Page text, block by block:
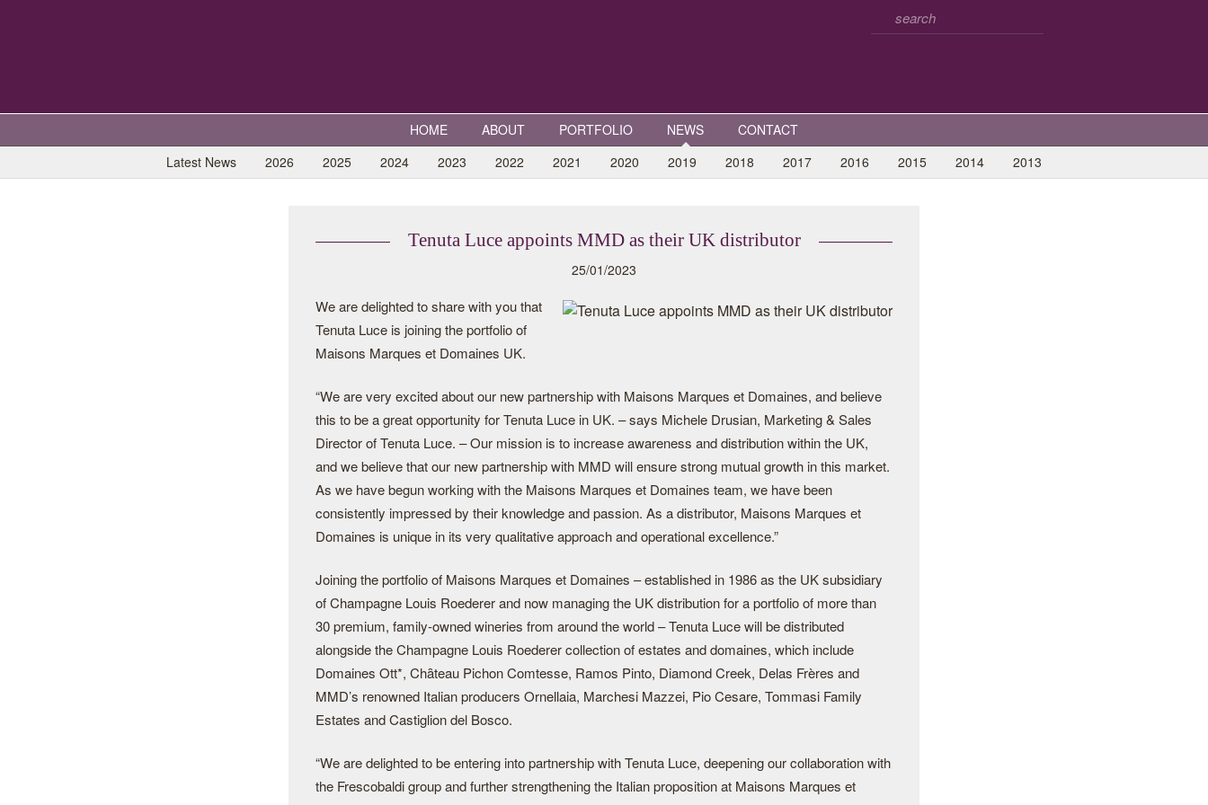
HOME ABOUT PORTFOLIO NEWS
CONTACT
Latest News
2026 2025 2024 2023 2022 2021 2020 2019 2018 2017 2016 2015 2014 2013
Tenuta Luce appoints MMD as their UK distributor
25/01/2023
We are delighted to share with you that
Tenuta Luce is joining the portfolio of
Maisons Marques et Domaines UK.
“We are very excited about our new partnership with Maisons Marques et Domaines, and believe
this to be a great opportunity for Tenuta Luce in UK. – says Michele Drusian, Marketing & Sales
Director of Tenuta Luce. – Our mission is to increase awareness and distribution within the UK,
and we believe that our new partnership with MMD will ensure strong mutual growth in this market.
As we have begun working with the Maisons Marques et Domaines team, we have been
consistently impressed by their knowledge and passion. As a distributor, Maisons Marques et
Domaines is unique in its very qualitative approach and operational excellence.”
Joining the portfolio of Maisons Marques et Domaines – established in 1986 as the UK subsidiary
of Champagne Louis Roederer and now managing the UK distribution for a portfolio of more than
30 premium, family-owned wineries from around the world – Tenuta Luce will be distributed
alongside the Champagne Louis Roederer collection of estates and domaines, which include
Domaines Ott*, Chȃteau Pichon Comtesse, Ramos Pinto, Diamond Creek, Delas Frères and
MMD’s renowned Italian producers Ornellaia, Marchesi Mazzei, Pio Cesare, Tommasi Family
Estates and Castiglion del Bosco.
“We are delighted to be entering into partnership with Tenuta Luce, deepening our collaboration with
the Frescobaldi group and further strengthening the Italian proposition at Maisons Marques et